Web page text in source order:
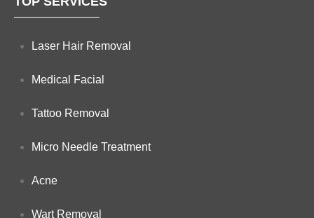
Laser Hair Removal
Medical Facial
Tattoo Removal
Micro Needle Treatment
Acne
Wart Removal